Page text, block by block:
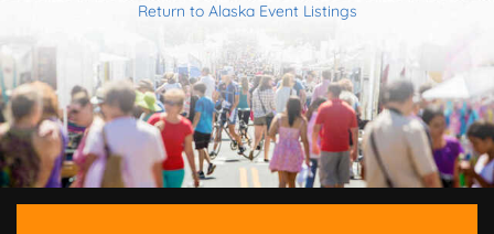
Return to Alaska Event Listings